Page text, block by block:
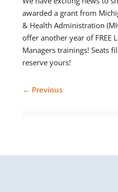
awarded a grant from
& Health Administration
offer another year of FREE
Managers trainings! Seats
reserve yours!
← Previous